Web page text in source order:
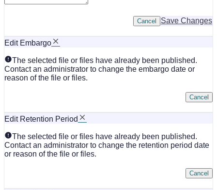
Save Changes
Cancel
Edit Embargo
The selected file or files have already been published.
Contact an administrator to change the embargo date or
reason of the file or files.
Cancel
Edit Retention Period
The selected file or files have already been published.
Contact an administrator to change the retention period date
or reason of the file or files.
Cancel